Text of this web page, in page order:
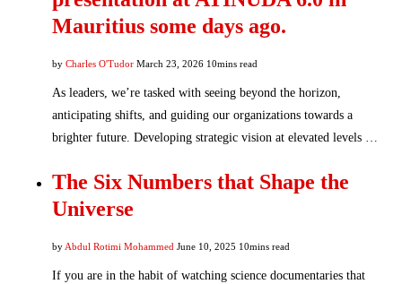
Mauritius some days ago.
by Charles O'Tudor March 23, 2026 10mins read
As leaders, we’re tasked with seeing beyond the horizon,
anticipating shifts, and guiding our organizations towards a
brighter future. Developing strategic vision at elevated levels …
The Six Numbers that Shape the
Universe
by Abdul Rotimi Mohammed June 10, 2025 10mins read
If you are in the habit of watching science documentaries that